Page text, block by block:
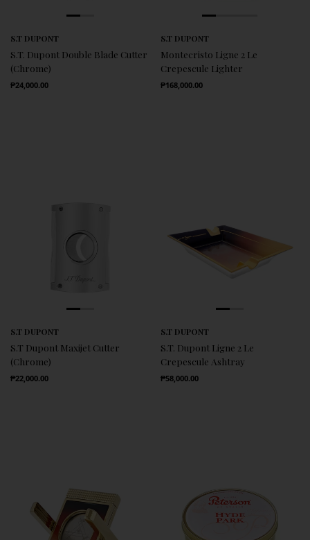
S.T DUPONT
S.T. Dupont Double Blade Cutter
(Chrome)
Regular Price
₱24,000.00
S.T DUPONT
Montecristo Ligne 2 Le
Crepescule Lighter
Regular Price
₱168,000.00
S.T DUPONT
S.T Dupont Maxijet Cutter
(Chrome)
Regular Price
₱22,000.00
S.T DUPONT
S.T. Dupont Ligne 2 Le
Crepescule Ashtray
Regular Price
₱58,000.00